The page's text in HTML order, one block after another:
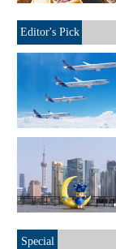
Editor's Pick
Special